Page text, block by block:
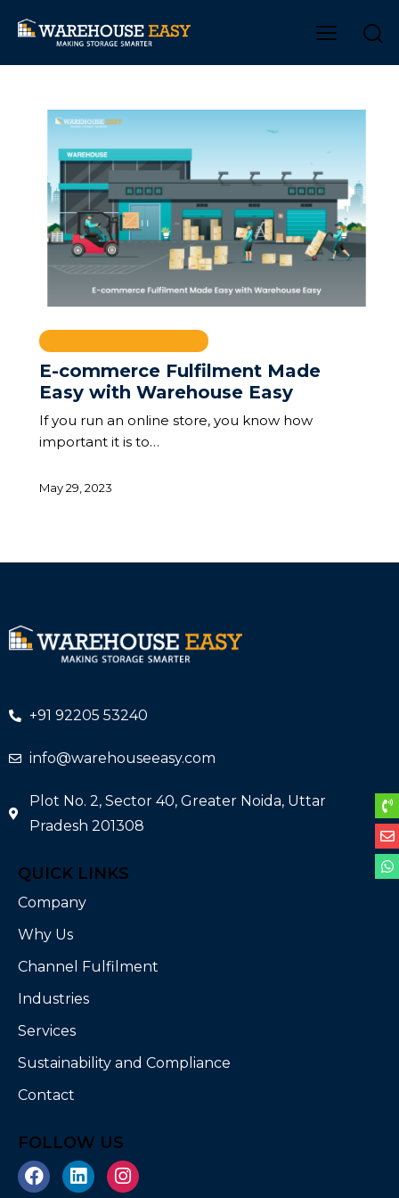
E-commerce Fulfilment Made
Easy with Warehouse Easy
If you run an online store, you know how
important it is to…
May 29, 2023
+91 92205 53240
info@warehouseeasy.com
Plot No. 2, Sector 40, Greater Noida, Uttar
Pradesh 201308
QUICK LINKS
Company
Why Us
Channel Fulfilment
Industries
Services
Sustainability and Compliance
Contact
FOLLOW US